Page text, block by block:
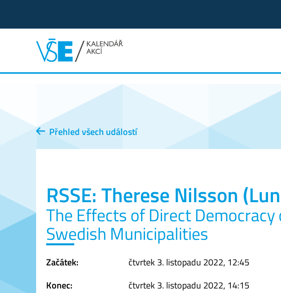
Přehled všech událostí
RSSE: Therese Nilsson
The Effects of Direct
Swedish Municipalities
Začátek:
čtvrtek 3. listopadu 2022, 12:45
Konec:
čtvrtek 3. listopadu 2022, 14:15